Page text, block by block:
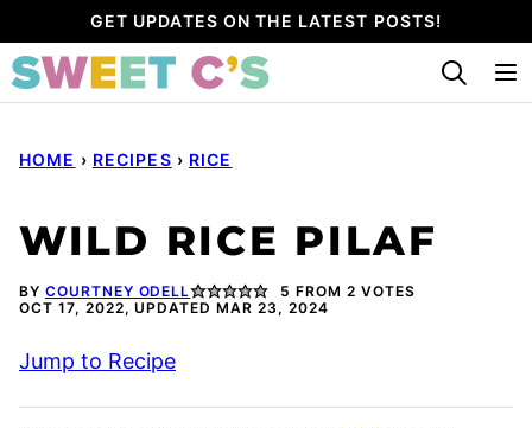
to
content
GET UPDATES ON THE LATEST POSTS!
HOME › RECIPES › RICE
WILD RICE PILAF
BY COURTNEY ODELL 5 FROM2 VOTES
OCT 17, 2022, UPDATED MAR 23, 2024
Jump to Recipe